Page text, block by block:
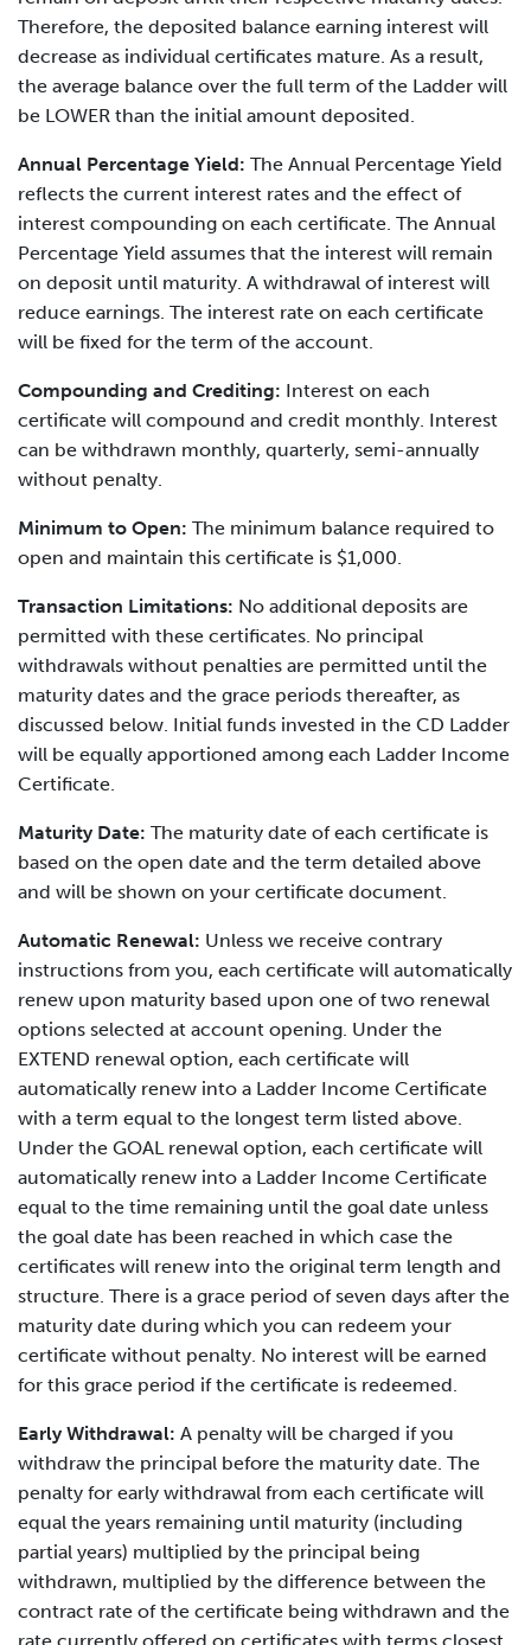
Therefore, the deposited balance earning interest will
decrease as individual certificates mature. As a result,
the average balance over the full term of the Ladder will
be LOWER than the initial amount deposited.
Annual Percentage Yield: The Annual Percentage Yield
reflects the current interest rates and the effect of
interest compounding on each certificate. The Annual
Percentage Yield assumes that the interest will remain
on deposit until maturity. A withdrawal of interest will
reduce earnings. The interest rate on each certificate
will be fixed for the term of the account.
Compounding and Crediting: Interest on each
certificate will compound and credit monthly. Interest
can be withdrawn monthly, quarterly, semi-annually
without penalty.
Minimum to Open: The minimum balance required to
open and maintain this certificate is $1,000.
Transaction Limitations: No additional deposits are
permitted with these certificates. No principal
withdrawals without penalties are permitted until the
maturity dates and the grace periods thereafter, as
discussed below. Initial funds invested in the CD Ladder
will be equally apportioned among each Ladder Income
Certificate.
Maturity Date: The maturity date of each certificate is
based on the open date and the term detailed above
and will be shown on your certificate document.
Automatic Renewal: Unless we receive contrary
instructions from you, each certificate will automatically
renew upon maturity based upon one of two renewal
options selected at account opening. Under the
EXTEND renewal option, each certificate will
automatically renew into a Ladder Income Certificate
with a term equal to the longest term listed above.
Under the GOAL renewal option, each certificate will
automatically renew into a Ladder Income Certificate
equal to the time remaining until the goal date unless
the goal date has been reached in which case the
certificates will renew into the original term length and
structure. There is a grace period of seven days after the
maturity date during which you can redeem your
certificate without penalty. No interest will be earned
for this grace period if the certificate is redeemed.
Early Withdrawal: A penalty will be charged if you
withdraw the principal before the maturity date. The
penalty for early withdrawal from each certificate will
equal the years remaining until maturity (including
partial years) multiplied by the principal being
withdrawn, multiplied by the difference between the
contract rate of the certificate being withdrawn and the